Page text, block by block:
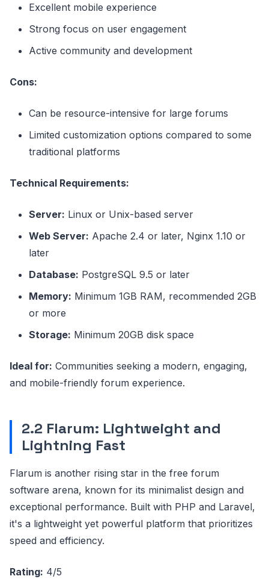
Excellent mobile experience
Strong focus on user engagement
Active community and development
Cons:
Can be resource-intensive for large forums
Limited customization options compared to some
traditional platforms
Technical Requirements:
Server: Linux or Unix-based server
Web Server: Apache 2.4 or later, Nginx 1.10 or
later
Database: PostgreSQL 9.5 or later
Memory: Minimum 1GB RAM, recommended 2GB
or more
Storage: Minimum 20GB disk space
Ideal for: Communities seeking a modern, engaging,
and mobile-friendly forum experience.
2.2 Flarum: Lightweight and
Lightning Fast
Flarum is another rising star in the free forum
software arena, known for its minimalist design and
exceptional performance. Built with PHP and Laravel,
it's a lightweight yet powerful platform that prioritizes
speed and efficiency.
Rating: 4/5